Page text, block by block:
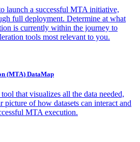
launch a successful MTA initiative,
full deployment. Determine at what
is currently within the journey to
tools most relevant to you.
(MTA) DataMap
that visualizes all the data needed,
picture of how datasets can interact and
MTA execution.